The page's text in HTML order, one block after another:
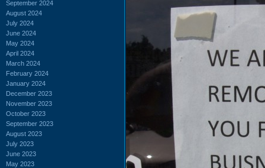
September 2024
August 2024
July 2024
June 2024
May 2024
April 2024
March 2024
February 2024
January 2024
December 2023
November 2023
October 2023
September 2023
August 2023
July 2023
June 2023
May 2023